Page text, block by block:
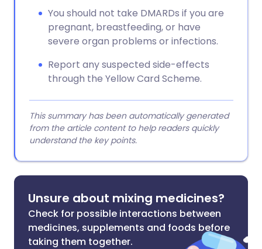
You should not take DMARDs if you are
pregnant, breastfeeding, or have
severe organ problems or infections.
Report any suspected side-effects
through the Yellow Card Scheme.
This summary has been automatically generated
from the article content to help readers quickly
understand the key points.
Unsure about mixing medicines?
Check for possible interactions between
medicines, supplements and foods before
taking them together.